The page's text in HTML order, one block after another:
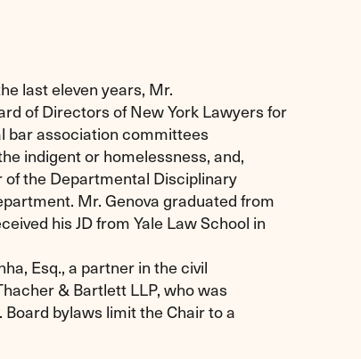
last eleven years, Mr.
of Directors of New York Lawyers for
bar association committees
indigent or homelessness, and,
the Departmental Disciplinary
Mr. Genova graduated from
his JD from Yale Law School in
Esq., a partner in the civil
& Bartlett LLP, who was
bylaws limit the Chair to a